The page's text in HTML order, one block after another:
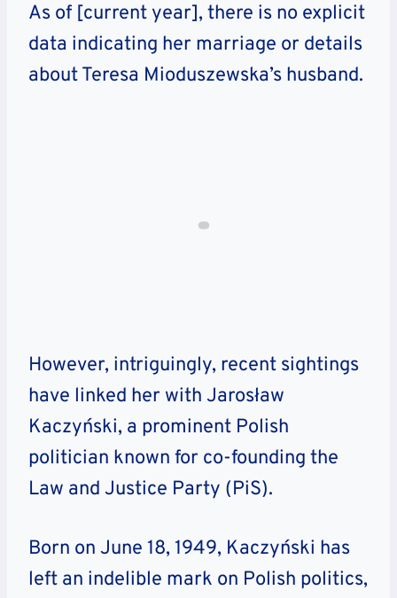
As of [current year], there is no explicit
data indicating her marriage or details
about Teresa Mioduszewska’s husband.
However, intriguingly, recent sightings
have linked her with Jarosław
Kaczyński, a prominent Polish
politician known for co-founding the
Law and Justice Party (PiS).
Born on June 18, 1949, Kaczyński has
left an indelible mark on Polish politics,